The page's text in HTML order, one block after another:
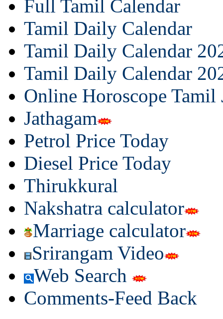
Full Tamil Calendar
Tamil Daily Calendar
Tamil Daily Calendar
Tamil Daily Calendar
Online Horoscope Tamil
Jathagam
Petrol Price Today
Diesel Price Today
Thirukkural
Nakshatra calculator
Marriage calculator
Srirangam Video
Web Search
Comments-Feed Back